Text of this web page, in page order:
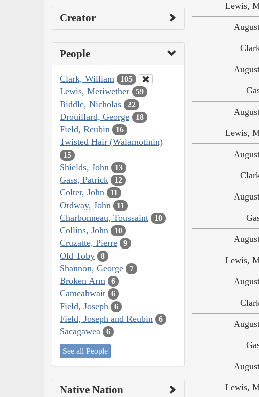
Creator
People
Clark, William 105
Lewis, Meriwether 59
Biddle, Nicholas 22
Drouillard, George 18
Field, Reubin 16
Twisted Hair (Walamotinin)
15
Shields, John 13
Gass, Patrick 12
Colter, John 11
Ordway, John 11
Charbonneau, Toussaint 10
Collins, John 10
Cruzatte, Pierre 9
Old Toby 8
Shannon, George 7
Broken Arm 6
Cameahwait 6
Field, Joseph 6
Field, Joseph and Reubin 6
Sacagawea 6
See all People
Native Nation
Lewis,
Lewis,
Lewis,
Lewis,